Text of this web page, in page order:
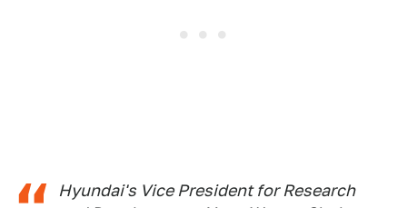
Hyundai's Vice President for Research